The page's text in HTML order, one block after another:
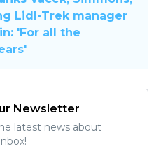
Lidl-Trek manager
'For all the
Newsletter
latest news about